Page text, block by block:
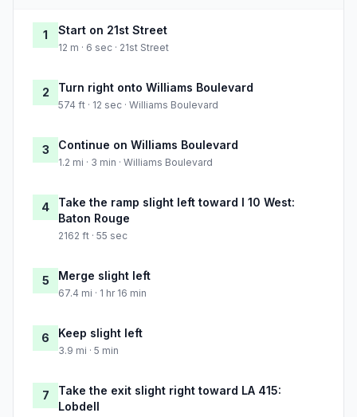
1 Start on 21st Street
12 m · 6 sec · 21st Street
2 Turn right onto Williams Boulevard
574 ft · 12 sec · Williams Boulevard
3 Continue on Williams Boulevard
1.2 mi · 3 min · Williams Boulevard
4
Take the ramp slight left toward I 10 West:
Baton Rouge
2162 ft · 55 sec
5 Merge slight left
67.4 mi · 1 hr 16 min
6 Keep slight left
3.9 mi · 5 min
7
Take the exit slight right toward LA 415:
Lobdell